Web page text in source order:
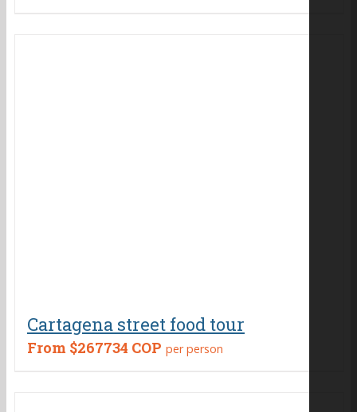
Cartagena street food tour
From $267734 COP per person